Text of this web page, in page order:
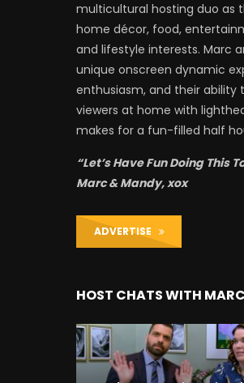
multicultural hosting duo as
home décor, food,
and lifestyle interests. Marc
unique onscreen dynamic
enthusiasm, and their ability
viewers at home with
makes for a fun-filled half
“Let’s Have Fun Doing This
Marc & Mandy, xox
ADVERTISE
HOST CHATS WITH